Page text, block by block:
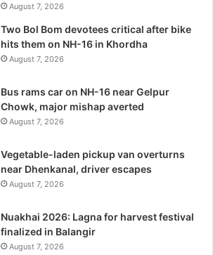
August 7, 2026
Two Bol Bom devotees critical after bike
hits them on NH-16 in Khordha
August 7, 2026
Bus rams car on NH-16 near Gelpur
Chowk, major mishap averted
August 7, 2026
Vegetable-laden pickup van overturns
near Dhenkanal, driver escapes
August 7, 2026
Nuakhai 2026: Lagna for harvest festival
finalized in Balangir
August 7, 2026